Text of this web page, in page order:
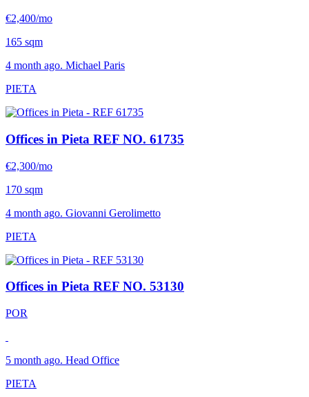
€2,400/mo
165 sqm
4 month ago. Michael Paris
PIETA
Offices in Pieta REF NO. 61735
€2,300/mo
170 sqm
4 month ago. Giovanni Gerolimetto
PIETA
Offices in Pieta REF NO. 53130
POR
5 month ago. Head Office
PIETA